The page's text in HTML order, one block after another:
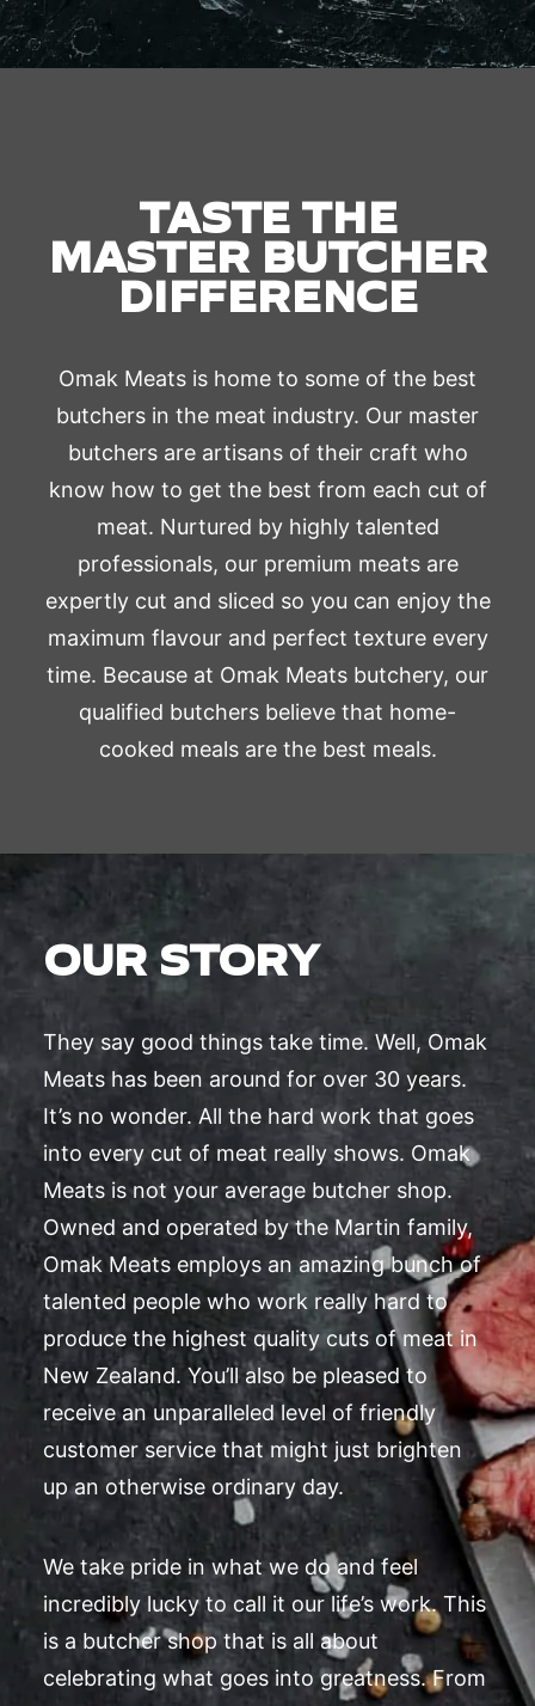
TASTE THE
MASTER BUTCHER
DIFFERENCE
Omak Meats is home to some of the best
butchers in the meat industry. Our master
butchers are artisans of their craft who
know how to get the best from each cut of
meat. Nurtured by highly talented
professionals, our premium meats are
expertly cut and sliced so you can enjoy the
maximum flavour and perfect texture every
time. Because at Omak Meats butchery, our
qualified butchers believe that home-
cooked meals are the best meals.
OUR STORY
They say good things take time. Well, Omak
Meats has been around for over 30 years.
It’s no wonder. All the hard work that goes
into every cut of meat really shows. Omak
Meats is not your average butcher shop.
Owned and operated by the Martin family,
Omak Meats employs an amazing bunch of
talented people who work really hard to
produce the highest quality cuts of meat in
New Zealand. You’ll also be pleased to
receive an unparalleled level of friendly
customer service that might just brighten
up an otherwise ordinary day.
We take pride in what we do and feel
incredibly lucky to call it our life’s work. This
is a butcher shop that is all about
celebrating what goes into greatness. From